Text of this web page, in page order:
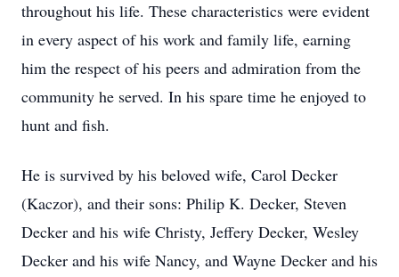
throughout his life. These characteristics were evident
in every aspect of his work and family life, earning
him the respect of his peers and admiration from the
community he served. In his spare time he enjoyed to
hunt and fish.
He is survived by his beloved wife, Carol Decker
(Kaczor), and their sons: Philip K. Decker, Steven
Decker and his wife Christy, Jeffery Decker, Wesley
Decker and his wife Nancy, and Wayne Decker and his